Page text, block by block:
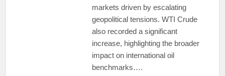
markets driven by escalating
geopolitical tensions. WTI Crude
also recorded a significant
increase, highlighting the broader
impact on international oil
benchmarks….